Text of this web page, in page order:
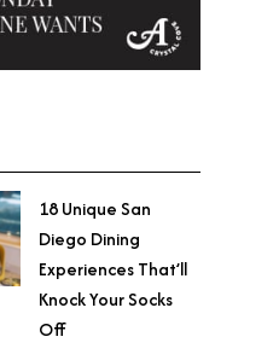
18 Unique San
Diego Dining
Experiences That’ll
Knock Your Socks
Off